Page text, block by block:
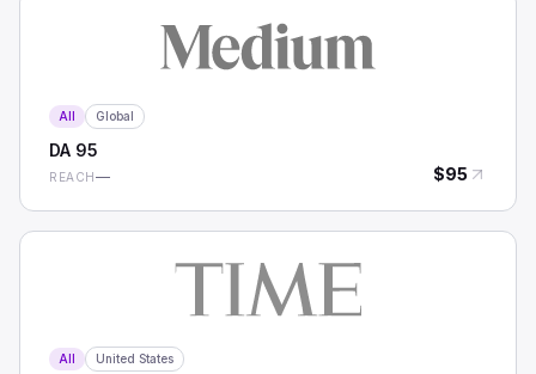
All Global
DA 95
REACH— $95
All United States